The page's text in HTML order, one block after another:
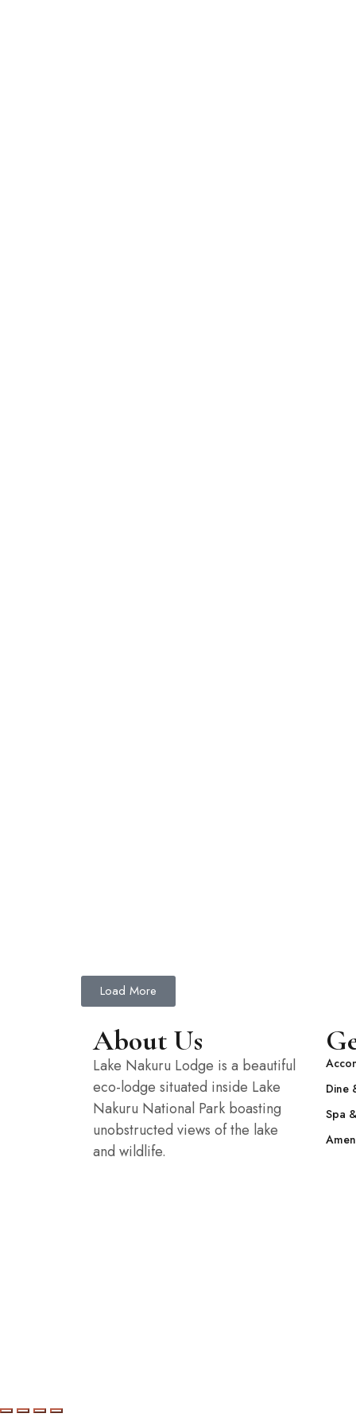
Load More
About Us
Lake Nakuru Lodge is a beautiful
eco-lodge situated inside Lake
Nakuru National Park boasting
unobstructed views of the lake
and wildlife.
Dine
Spa